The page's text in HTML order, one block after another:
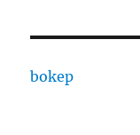
bokep